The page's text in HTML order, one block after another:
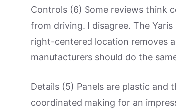
Controls (6) Some reviews think
from driving. I disagree. The
right-centered location removes
manufacturers should do the
Details (5) Panels are plastic and
coordinated making for an